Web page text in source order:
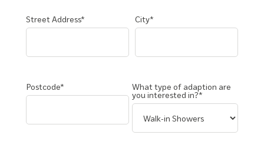
Street Address* City*
Postcode*
What type of adaption are
you interested in?*